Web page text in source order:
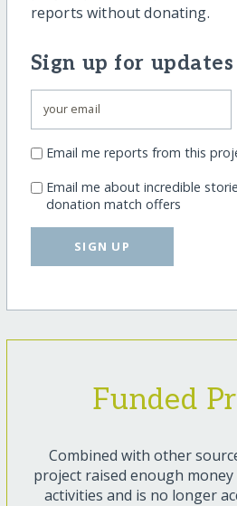
reports without donating.
Sign up for updates
Email me reports from this
Email me about incredible
donation match offers
SIGN UP
Funded
Combined with other
project raised enough
activities and is no longer